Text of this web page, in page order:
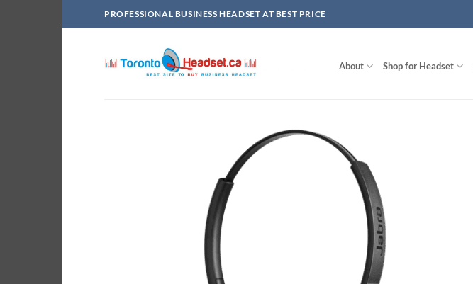
to
PROFESSIONAL BUSINESS HEADSET AT BEST PRICE
About Shop for Headset